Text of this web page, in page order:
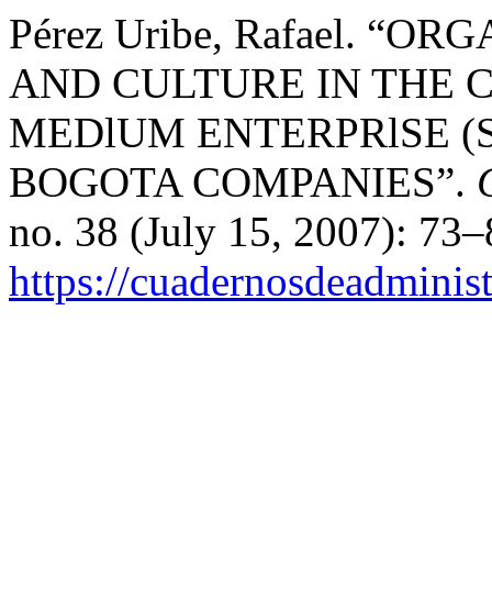
Pérez Uribe, Rafael.
AND CULTURE IN THE
MEDlUM ENTERPRlSE
BOGOTA COMPANIES”.
no. 38 (July 15, 2007):
https://